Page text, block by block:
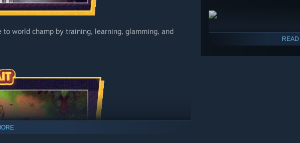
to world champ by training, learning, glamming, and